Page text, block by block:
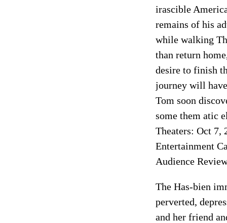
irascible
remains of his
while walking
than return
desire to finish
journey will
Tom soon
some them atic
Theaters: Oct 7,
Entertainment
Audience
The Has-bien
perverted,
and her friend